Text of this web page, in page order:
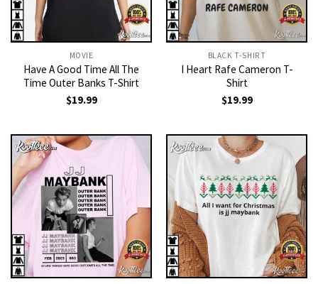
MOVIE
Have A Good Time All The
Time Outer Banks T-Shirt
$19.99
BLACK T-SHIRT
I Heart Rafe Cameron T-
Shirt
$19.99